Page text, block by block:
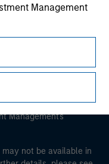
Management
sector
investment funds for
this context, a
has been
Management
and other relevant
obligations
concerning
regulatory
of information
Management's
not be available in